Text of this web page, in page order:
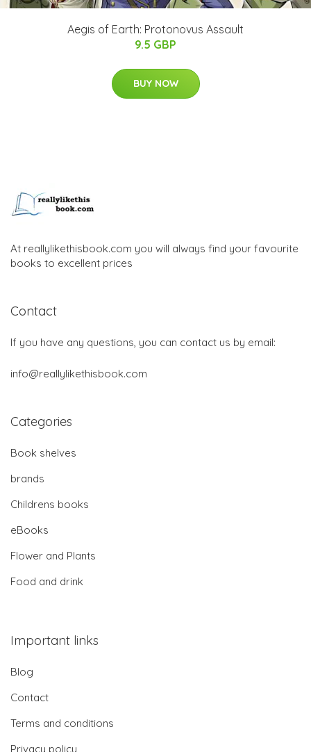
Aegis of Earth: Protonovus Assault
9.5 GBP
BUY NOW
At reallylikethisbook.com you will always find your favourite
books to excellent prices
Contact
If you have any questions, you can contact us by email:
info@reallylikethisbook.com
Categories
Book shelves
brands
Childrens books
eBooks
Flower and Plants
Food and drink
Important links
Blog
Contact
Terms and conditions
Privacy policy